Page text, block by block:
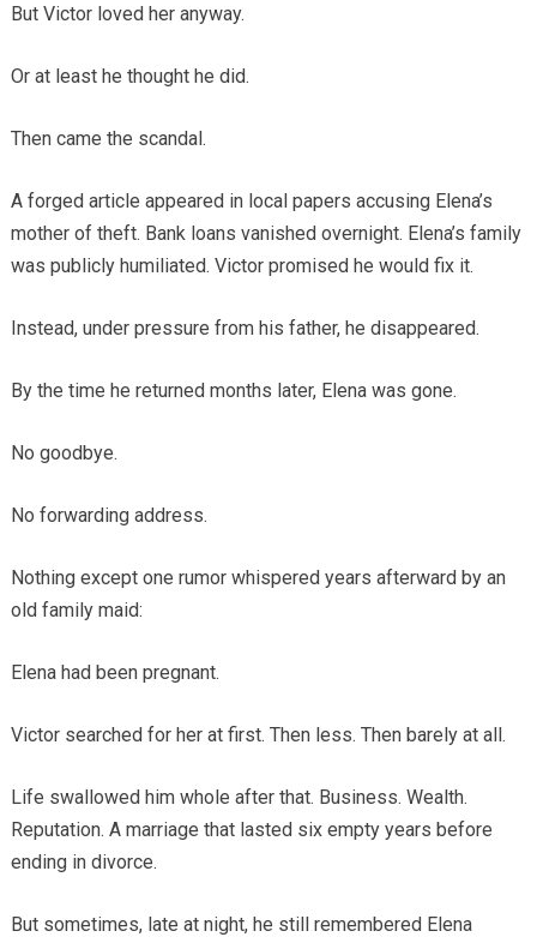
But Victor loved her anyway.
Or at least he thought he did.
Then came the scandal.
A forged article appeared in local papers accusing Elena’s
mother of theft. Bank loans vanished overnight. Elena’s family
was publicly humiliated. Victor promised he would fix it.
Instead, under pressure from his father, he disappeared.
By the time he returned months later, Elena was gone.
No goodbye.
No forwarding address.
Nothing except one rumor whispered years afterward by an
old family maid:
Elena had been pregnant.
Victor searched for her at first. Then less. Then barely at all.
Life swallowed him whole after that. Business. Wealth.
Reputation. A marriage that lasted six empty years before
ending in divorce.
But sometimes, late at night, he still remembered Elena